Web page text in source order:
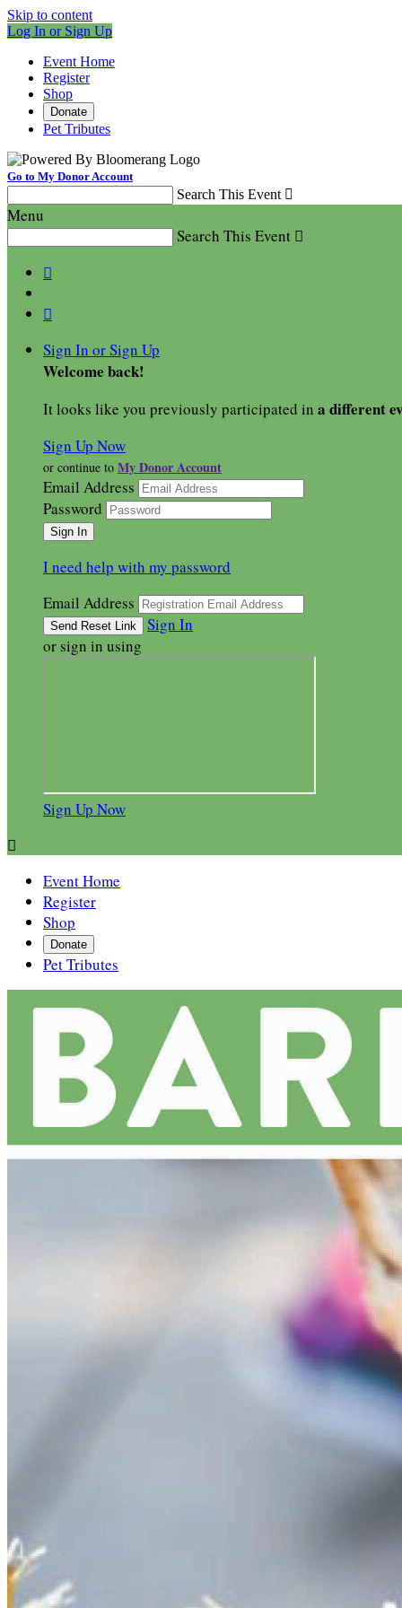
Skip to content
Log In or Sign Up
Event Home
Register
Shop
Donate
Pet Tributes
Go to My Donor Account
Search This Event 
Menu
Search This Event 


Sign In or Sign Up
Welcome back!
It looks like you previously participated in a different
Sign Up Now
or continue to My Donor Account
Email Address
Password
I need help with my password
Email Address
Sign In
or sign in using
Sign Up Now

Event Home
Register
Shop
Donate
Pet Tributes